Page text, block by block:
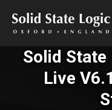
Solid State
Live